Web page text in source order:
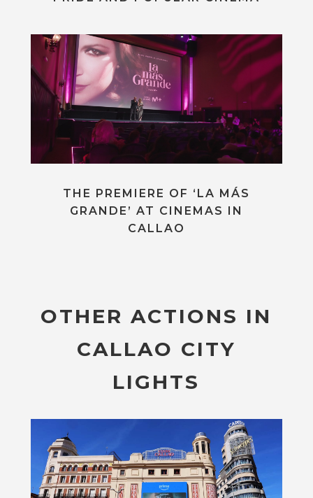
THE PREMIERE OF ‘LA MÁS
GRANDE’ AT CINEMAS IN
CALLAO
OTHER ACTIONS IN
CALLAO CITY
LIGHTS